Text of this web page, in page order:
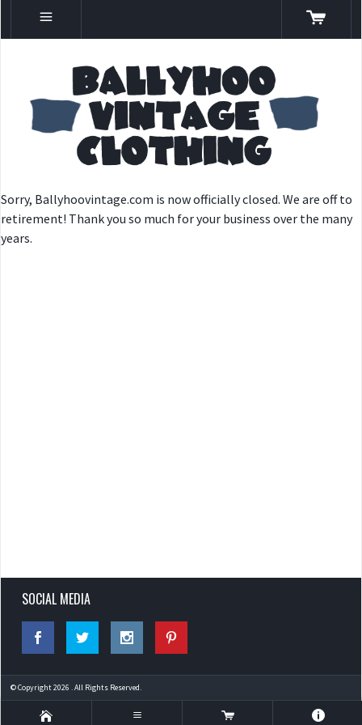
Sorry, Ballyhoovintage.com is now officially closed. We are off to
retirement! Thank you so much for your business over the many
years.
SOCIAL MEDIA
© Copyright 2026 . All Rights Reserved.